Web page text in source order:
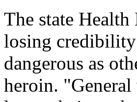
The state
losing credibility
dangerous as
heroin. "General